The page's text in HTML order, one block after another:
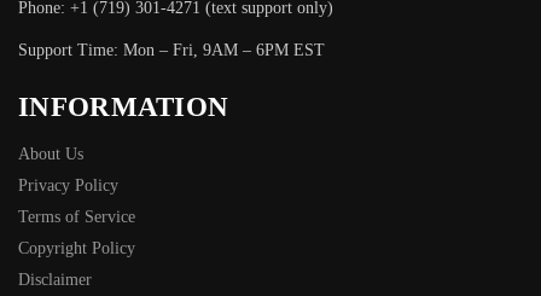
Phone: +1 (719) 301-4271 (text support only)
Support Time: Mon – Fri, 9AM – 6PM EST
INFORMATION
About Us
Privacy Policy
Terms of Service
Copyright Policy
Disclaimer